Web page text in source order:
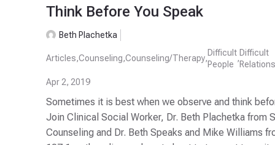
Think Before You Speak
Beth Plachetka
Articles,Counseling,Counseling/Therapy,
Difficult
People
,
Difficult
Apr 2, 2019
Sometimes it is best when we observe and think
Join Clinical Social Worker, Dr. Beth Plachetka from
Counseling and Dr. Beth Speaks and Mike Williams